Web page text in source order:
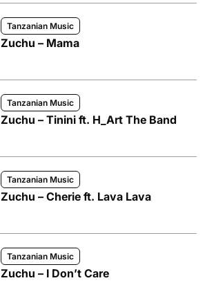
Tanzanian Music
Zuchu – Mama
Tanzanian Music
Zuchu – Tinini ft. H_Art The Band
Tanzanian Music
Zuchu – Cherie ft. Lava Lava
Tanzanian Music
Zuchu – I Don’t Care